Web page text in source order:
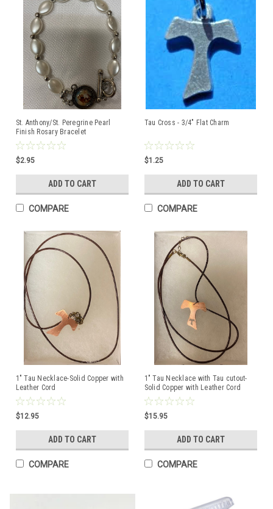
St. Anthony/St. Peregrine Pearl
Finish Rosary Bracelet
$2.95
ADD TO CART
COMPARE
Tau Cross - 3/4" Flat Charm
$1.25
ADD TO CART
COMPARE
1" Tau Necklace-Solid Copper with
Leather Cord
$12.95
ADD TO CART
COMPARE
1" Tau Necklace with Tau cutout-
Solid Copper with Leather Cord
$15.95
ADD TO CART
COMPARE